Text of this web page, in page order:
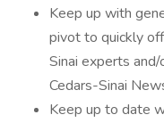
Keep up with
pivot to quickly
Sinai experts
Cedars-Sinai
Keep up to date